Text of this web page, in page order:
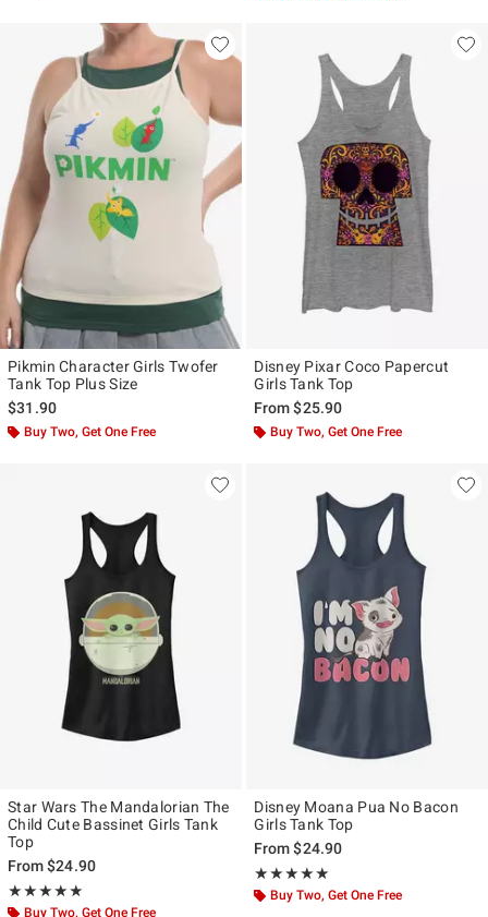
Pikmin Character Girls Twofer
Tank Top Plus Size
$31.90
Buy Two, Get One Free
Disney Pixar Coco Papercut
Girls Tank Top
From$25.90
Buy Two, Get One Free
Star Wars The Mandalorian The
Child Cute Bassinet Girls Tank
Top
From$24.90
★★★★★
Rating, 5 out of 5
★★★★★
Buy Two, Get One Free
Disney Moana Pua No Bacon
Girls Tank Top
From$24.90
★★★★★
Rating, 5 out of 5
★★★★★
Buy Two, Get One Free